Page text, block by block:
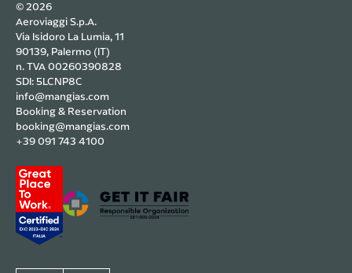
© 2026
Aeroviaggi S.p.A.
Via Isidoro La Lumia, 11
90139, Palermo (IT)
n. TVA 00260390828
SDI: 5LCNP8C
info@mangias.com
Booking & Reservation
booking@mangias.com
+39 091 743 4100